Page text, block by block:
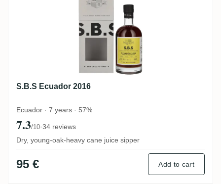
S.B.S Ecuador 2016
Ecuador · 7 years · 57%
7.3/10·34 reviews
Dry, young-oak-heavy cane juice sipper
95 € Add to cart